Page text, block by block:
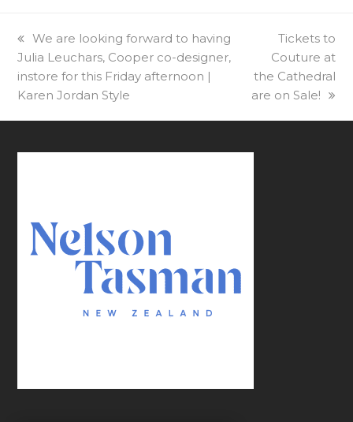
previous
post:
We are looking forward to having
Julia Leuchars, Cooper co-designer,
instore for this Friday afternoon |
Karen Jordan Style
next
post:
Tickets to
Couture at
the Cathedral
are on Sale!